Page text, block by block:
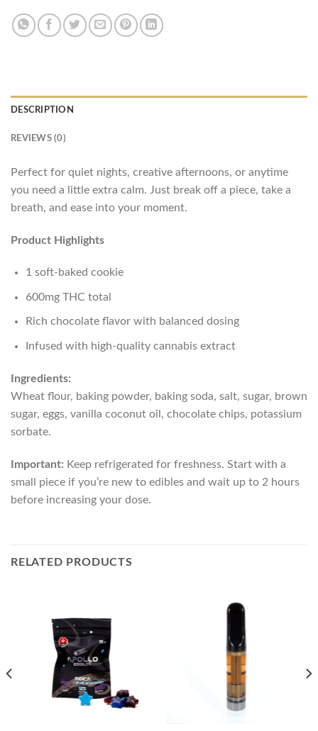
DESCRIPTION
REVIEWS (0)
Perfect for quiet nights, creative afternoons, or anytime
you need a little extra calm. Just break off a piece, take a
breath, and ease into your moment.
Product Highlights
1 soft-baked cookie
600mg THC total
Rich chocolate flavor with balanced dosing
Infused with high-quality cannabis extract
Ingredients:
Wheat flour, baking powder, baking soda, salt, sugar, brown
sugar, eggs, vanilla coconut oil, chocolate chips, potassium
sorbate.
Important: Keep refrigerated for freshness. Start with a
small piece if you’re new to edibles and wait up to 2 hours
before increasing your dose.
RELATED PRODUCTS